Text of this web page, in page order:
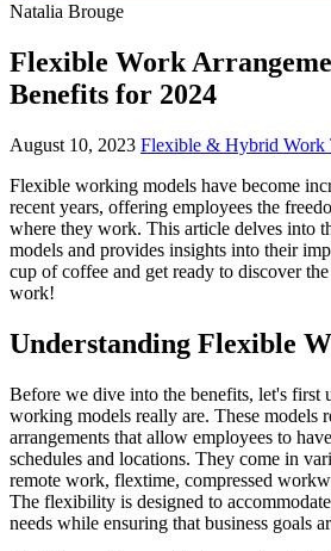
Natalia Brouge
Flexible Work
Benefits for 2024
August 10, 2023 Flexible & Hybrid Work
Flexible working models have become
recent years, offering employees the
where they work. This article delves into
models and provides insights into their
cup of coffee and get ready to discover
work!
Understanding Flexible
Before we dive into the benefits, let's first
working models really are. These models
arrangements that allow employees to
schedules and locations. They come in
remote work, flextime, compressed
The flexibility is designed to
needs while ensuring that business goals